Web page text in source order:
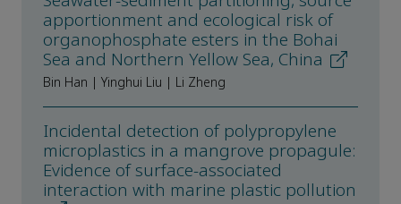
apportionment and ecological risk of
organophosphate esters in the Bohai
Sea and Northern Yellow Sea, China
Bin Han | Yinghui Liu | Li Zheng
Incidental detection of polypropylene
microplastics in a mangrove propagule:
Evidence of surface-associated
interaction with marine plastic pollution